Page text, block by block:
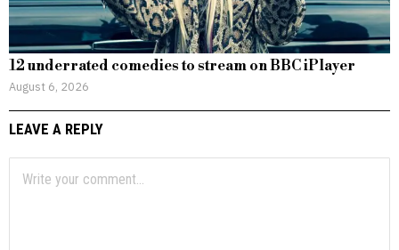
12 underrated comedies to stream on BBC iPlayer
August 6, 2026
LEAVE A REPLY